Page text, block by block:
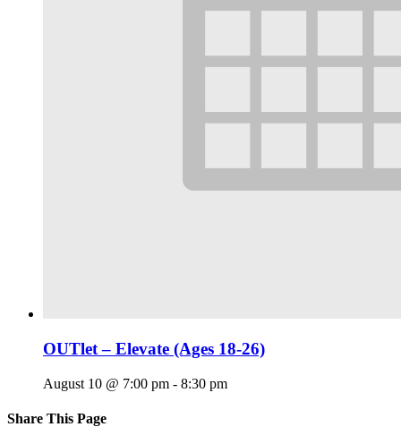
OUTlet – Elevate (Ages 18-26)
August 10 @ 7:00 pm - 8:30 pm
Share This Page